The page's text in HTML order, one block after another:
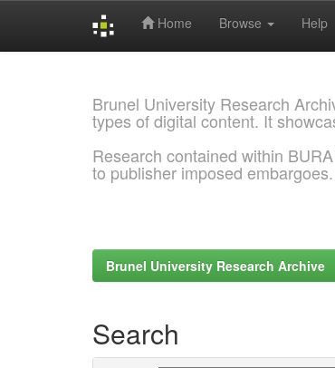
Home Browse Help
Brunel University Research
types of digital content. It
Research contained within
to publisher imposed
Brunel University Research Archive
Search